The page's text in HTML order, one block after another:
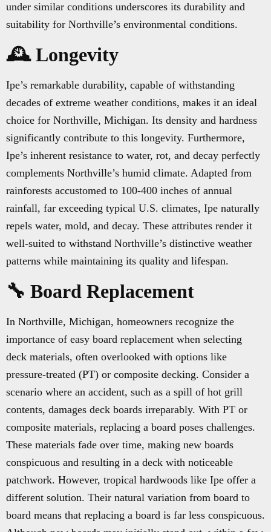
under similar conditions underscores its durability and
suitability for Northville’s environmental conditions.
🕰️ Longevity
Ipe’s remarkable durability, capable of withstanding
decades of extreme weather conditions, makes it an ideal
choice for Northville, Michigan. Its density and hardness
significantly contribute to this longevity. Furthermore,
Ipe’s inherent resistance to water, rot, and decay perfectly
complements Northville’s humid climate. Adapted from
rainforests accustomed to 100-400 inches of annual
rainfall, far exceeding typical U.S. climates, Ipe naturally
repels water, mold, and decay. These attributes render it
well-suited to withstand Northville’s distinctive weather
patterns while maintaining its quality and lifespan.
🔧 Board Replacement
In Northville, Michigan, homeowners recognize the
importance of easy board replacement when selecting
deck materials, often overlooked with options like
pressure-treated (PT) or composite decking. Consider a
scenario where an accident, such as a spill of hot grill
contents, damages deck boards irreparably. With PT or
composite materials, replacing a board poses challenges.
These materials fade over time, making new boards
conspicuous and resulting in a deck with noticeable
patchwork. However, tropical hardwoods like Ipe offer a
different solution. Their natural variation from board to
board means that replacing a board is far less conspicuous.